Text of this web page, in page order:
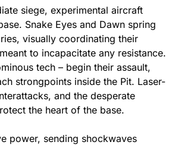
siege, experimental aircraft
Snake Eyes and Dawn spring
visually coordinating their
to incapacitate any resistance.
tech – begin their assault,
strongpoints inside the Pit. Laser-
and the desperate
the heart of the base.​
power, sending shockwaves